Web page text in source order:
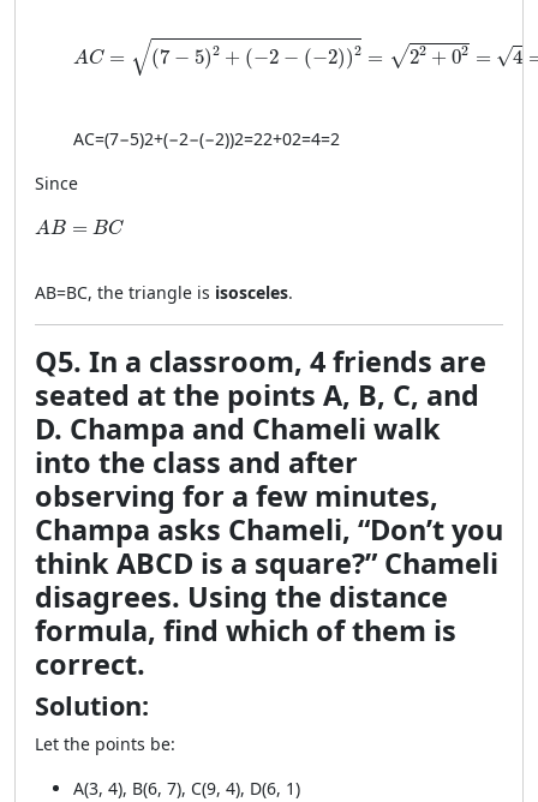
AC = √(7 − 5)2 + (−2 − (−2))2 = √22 + 02 = √4
AC = \sqrt{(7 - 5)^2 + (−2 - (−2))^2} = \sqrt{2^2 +
AC=(7−5)2+(−2−(−2))2=22+02=4=2
Since
AB = BC
AB = BC
AB=BC, the triangle is isosceles.
Q5. In a classroom, 4 friends are
seated at the points A, B, C, and
D. Champa and Chameli walk
into the class and after
observing for a few minutes,
Champa asks Chameli, “Don’t you
think ABCD is a square?” Chameli
disagrees. Using the distance
formula, find which of them is
correct.
Solution:
Let the points be:
A(3, 4), B(6, 7), C(9, 4), D(6, 1)